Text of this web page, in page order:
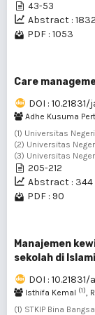
43-53
Abstract : 1832
PDF : 1053
Care
DOI :
Adhe Kusuma
(1) Universitas
(2) Universitas
(3) Universitas
205-212
Abstract : 344
PDF : 90
Manajemen
sekolah di
DOI : 10.21831/
Isthifa Kemal (1),
(1) STKIP Bina